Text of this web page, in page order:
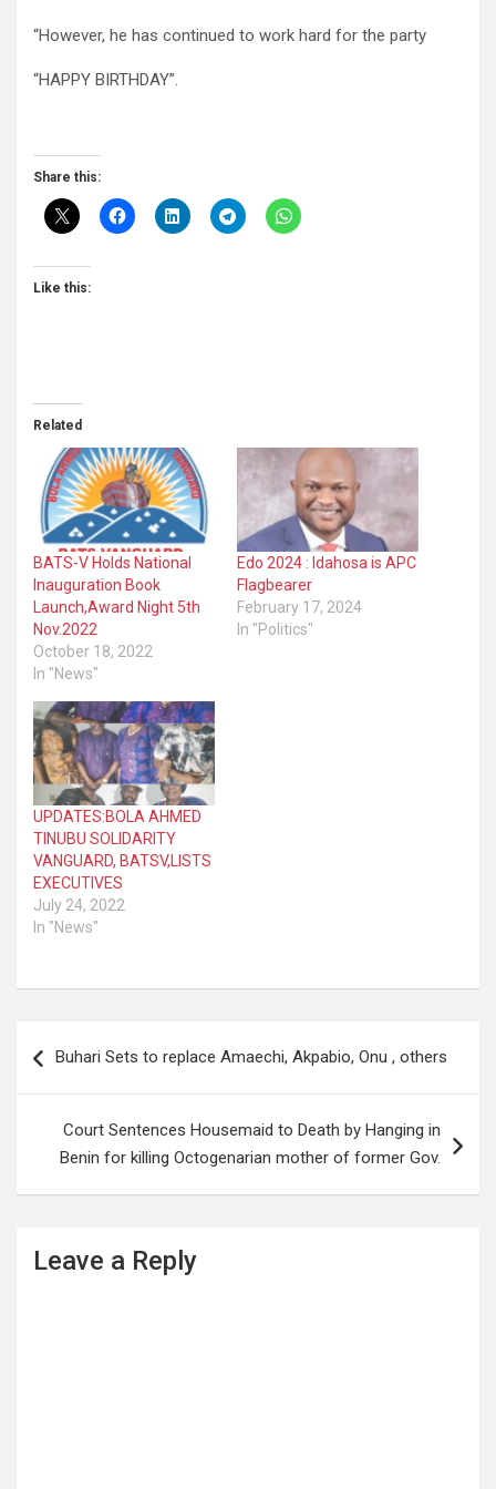
“However, he has continued to work hard for the party
“HAPPY BIRTHDAY”.
Share this:
Like this:
Related
BATS-V Holds National
Inauguration Book
Launch,Award Night 5th
Nov.2022
October 18, 2022
In "News"
Edo 2024 : Idahosa is APC
Flagbearer
February 17, 2024
In "Politics"
UPDATES:BOLA AHMED
TINUBU SOLIDARITY
VANGUARD, BATSV,LISTS
EXECUTIVES
July 24, 2022
In "News"
navigation
Buhari Sets to replace Amaechi, Akpabio, Onu , others
Court Sentences Housemaid to Death by Hanging in
Benin for killing Octogenarian mother of former Gov.
Leave a Reply